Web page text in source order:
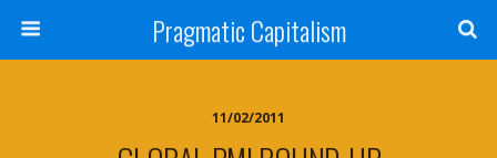
Pragmatic Capitalism
11/02/2011